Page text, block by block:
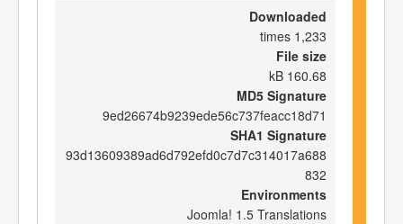
Downloaded
1,233 times
File size
160.68 kB
MD5 Signature
9ed26674b9239ede56c737feacc18d71
SHA1 Signature
93d13609389ad6d792efd0c7d7c314017a688
832
Environments
Joomla! 1.5 Translations